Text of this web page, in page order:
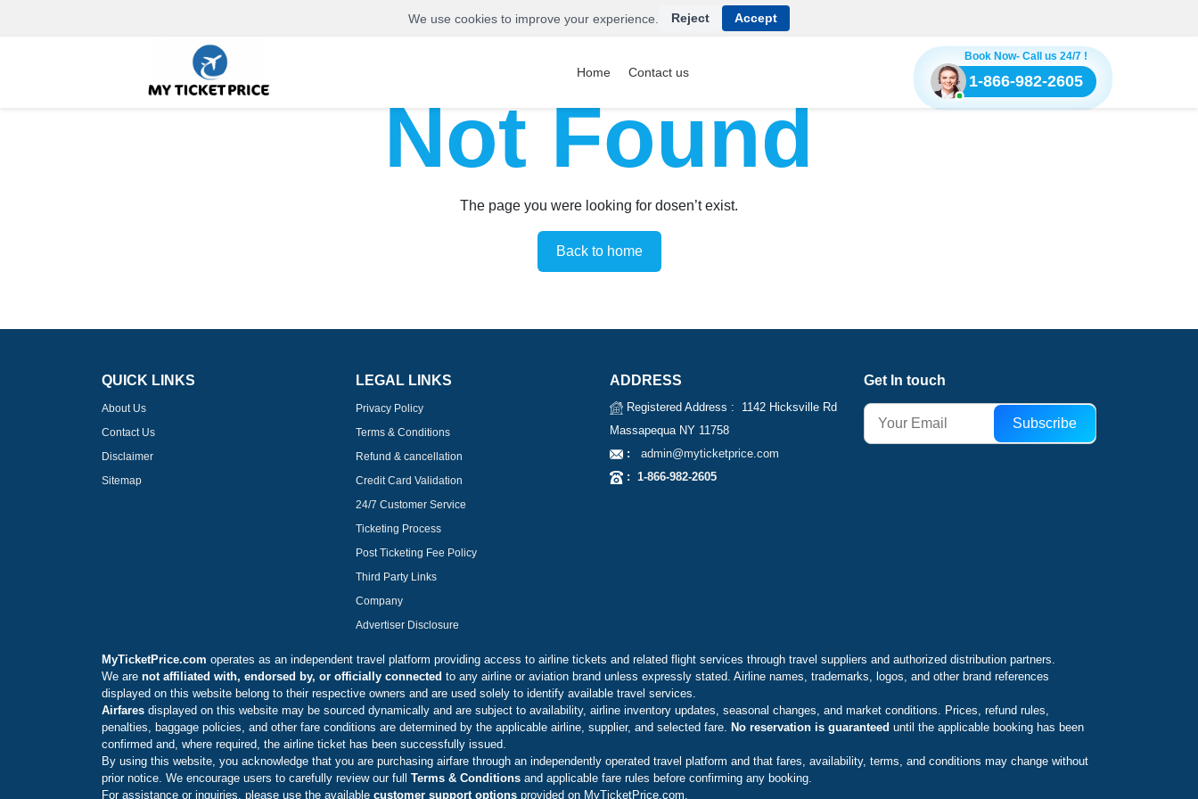
We use cookies to improve your experience. Reject Accept
Home Contact us
Book Now- Call us 24/7 !
1-866-982-2605
Not Found
The page you were looking for dosen’t exist.
Back to home
QUICK LINKS
About Us
Contact Us
Disclaimer
Sitemap
LEGAL LINKS
Privacy Policy
Terms & Conditions
Refund & cancellation
Credit Card Validation
24/7 Customer Service
Ticketing Process
Post Ticketing Fee Policy
Third Party Links
Company
Advertiser Disclosure
ADDRESS
Registered Address : 1142 Hicksville Rd
Massapequa NY 11758
: admin@myticketprice.com
: 1-866-982-2605
Get In touch
Subscribe
MyTicketPrice.com operates as an independent travel platform providing access to airline tickets and related flight services through travel suppliers and authorized distribution partners.
We are not affiliated with, endorsed by, or officially connected to any airline or aviation brand unless expressly stated. Airline names, trademarks, logos, and other brand references
displayed on this website belong to their respective owners and are used solely to identify available travel services.
Airfares displayed on this website may be sourced dynamically and are subject to availability, airline inventory updates, seasonal changes, and market conditions. Prices, refund rules,
penalties, baggage policies, and other fare conditions are determined by the applicable airline, supplier, and selected fare. No reservation is guaranteed until the applicable booking has been
confirmed and, where required, the airline ticket has been successfully issued.
By using this website, you acknowledge that you are purchasing airfare through an independently operated travel platform and that fares, availability, terms, and conditions may change without
prior notice. We encourage users to carefully review our full Terms & Conditions and applicable fare rules before confirming any booking.
For assistance or inquiries, please use the available customer support options provided on MyTicketPrice.com.